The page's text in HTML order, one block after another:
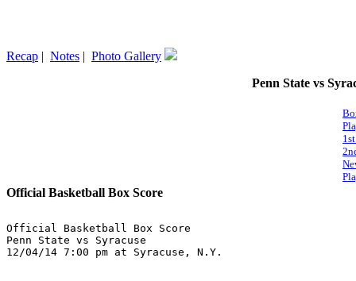
Recap | Notes | Photo Gallery
Penn State vs
Official Basketball Box Score
Official Basketball Box Score
Penn State vs Syracuse
12/04/14 7:00 pm at Syracuse, N.Y.